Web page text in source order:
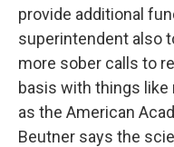
provide additional
superintendent also
more sober calls to
basis with things
as the American
Beutner says the